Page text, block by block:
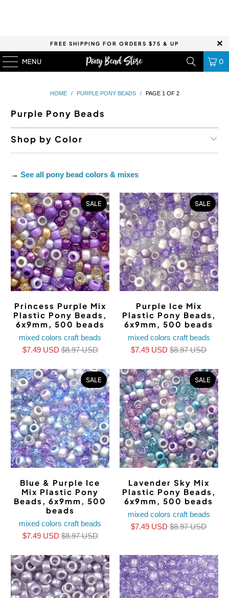
FREE SHIPPING FOR ORDERS $75 & UP
MENU 0
HOME / PURPLE PONY BEADS / PAGE 1 OF 2
Purple Pony Beads
Shop by Color
→See all pony bead colors & mixes
SALE
Princess Purple Mix
Plastic Pony Beads,
6x9mm, 500 beads
mixed colors craft beads
$7.49 USD$8.97 USD
SALE
Purple Ice Mix
Plastic Pony Beads,
6x9mm, 500 beads
mixed colors craft beads
$7.49 USD$8.97 USD
SALE
Blue & Purple Ice
Mix Plastic Pony
Beads, 6x9mm, 500
beads
mixed colors craft beads
$7.49 USD$8.97 USD
SALE
Lavender Sky Mix
Plastic Pony Beads,
6x9mm, 500 beads
mixed colors craft beads
$7.49 USD$8.97 USD